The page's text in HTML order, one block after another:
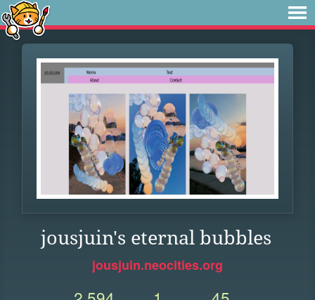
jousjuin's eternal bubbles
jousjuin.neocities.org